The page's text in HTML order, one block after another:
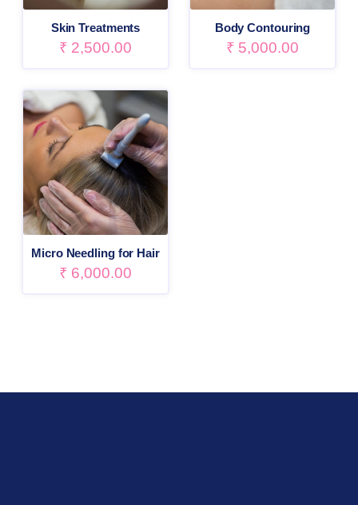
Skin Treatments
₹ 2,500.00
Body Contouring
₹ 5,000.00
Micro Needling for Hair
₹ 6,000.00